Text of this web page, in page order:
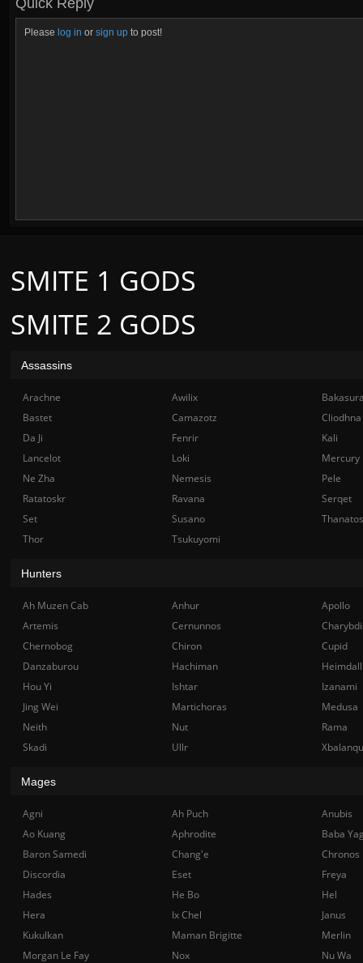
Quick Reply
Please log in or sign up to post!
SMITE 2 GODS
SMITE 1 GODS
Assassins
Arachne Awilix
Bastet
Camazotz
Cliodhna
Da Ji
Fenrir
Kali
Lancelot
Loki
Mercury
Ne Zha
Nemesis
Pele
Ratatoskr
Ravana
Serqet
Set
Susano
Thanatos
Thor
Tsukuyomi
Hunters
Ah Muzen Cab Anhur
Apollo
Artemis
Cernunnos
Chernobog
Chiron
Cupid
Danzaburou
Hachiman
Hou Yi
Ishtar
Izanami
Jing Wei
Martichoras
Medusa
Neith
Nut
Rama
Skadi
Ullr
Mages
Agni Ah Puch
Anubis
Ao Kuang
Aphrodite
Baba
Baron Samedi
Chang'e
Chronos
Discordia
Eset
Freya
Hades
He Bo
Hel
Hera
Ix Chel
Janus
Kukulkan
Maman Brigitte
Merlin
Morgan Le Fay
Nox
Nu Wa